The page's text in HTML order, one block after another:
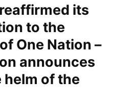
its
to the
One Nation –
announces
of the